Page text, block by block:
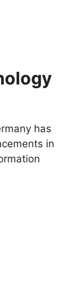
has
in